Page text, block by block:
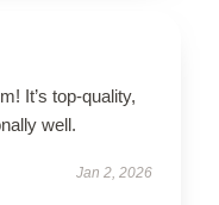
It’s top-quality,
well.
Jan 2, 2026